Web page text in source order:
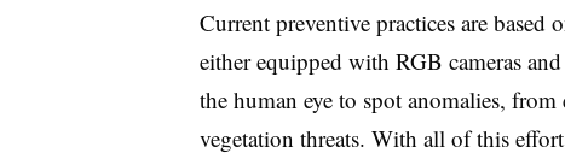
Current preventive practices are based
either equipped with RGB cameras
the human eye to spot anomalies,
vegetation threats. With all of this